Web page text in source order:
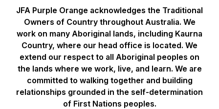
JFA Purple Orange acknowledges the Traditional
Owners of Country throughout Australia. We
work on many Aboriginal lands, including Kaurna
Country, where our head office is located. We
extend our respect to all Aboriginal peoples on
the lands where we work, live, and learn. We are
committed to walking together and building
relationships grounded in the self-determination
of First Nations peoples.